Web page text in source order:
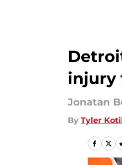
injury
Jonatan
By Tyler